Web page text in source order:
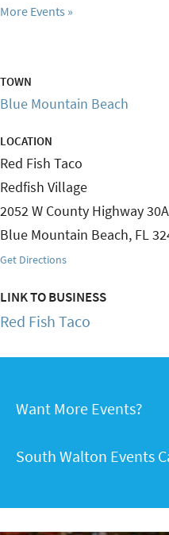
More Events
TOWN
Blue Mountain Beach
LOCATION
Red Fish Taco
Redfish Village
2052 W County Highway 30A
Blue Mountain Beach, FL
Get Directions
LINK TO BUSINESS
Red Fish Taco
Want More Events?
South Walton Events